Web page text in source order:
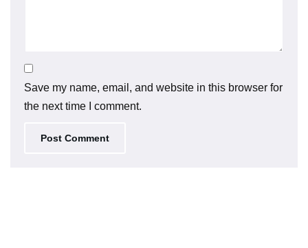
Save my name, email, and website in this browser for
the next time I comment.